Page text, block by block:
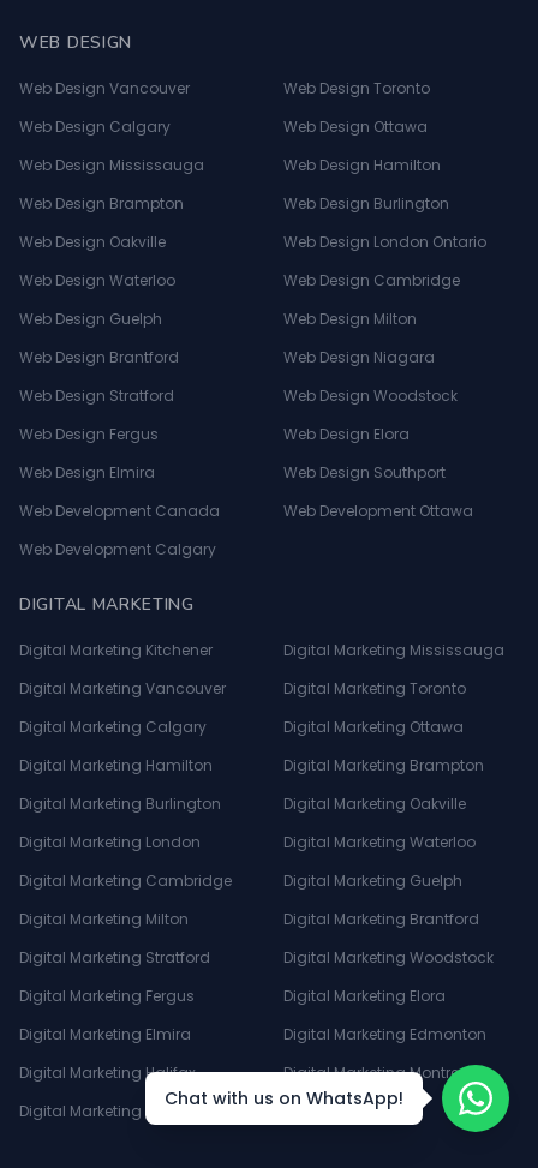
WEB DESIGN
Web Design Vancouver
Web Design Toronto
Web Design Calgary
Web Design Ottawa
Web Design Mississauga
Web Design Hamilton
Web Design Brampton
Web Design Burlington
Web Design Oakville
Web Design London Ontario
Web Design Waterloo
Web Design Cambridge
Web Design Guelph
Web Design Milton
Web Design Brantford
Web Design Niagara
Web Design Stratford
Web Design Woodstock
Web Design Fergus
Web Design Elora
Web Design Elmira
Web Design Southport
Web Development Canada
Web Development Ottawa
Web Development Calgary
DIGITAL MARKETING
Digital Marketing Kitchener
Digital Marketing Mississauga
Digital Marketing Vancouver
Digital Marketing Toronto
Digital Marketing Calgary
Digital Marketing Ottawa
Digital Marketing Hamilton
Digital Marketing Brampton
Digital Marketing Burlington
Digital Marketing Oakville
Digital Marketing London
Digital Marketing Waterloo
Digital Marketing Cambridge
Digital Marketing Guelph
Digital Marketing Milton
Digital Marketing Brantford
Digital Marketing Stratford
Digital Marketing Woodstock
Digital Marketing Fergus
Digital Marketing Elora
Digital Marketing Elmira
Digital Marketing Edmonton
Digital Marketing Halifax
Digital Marketing Montreal
Digital Marketing Winnipeg
Chat with us on WhatsApp!